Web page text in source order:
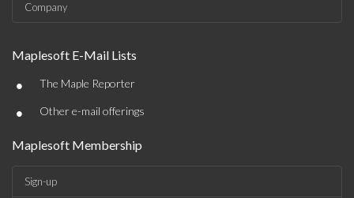
Company
Maplesoft E-Mail Lists
• The Maple Reporter
• Other e-mail offerings
Maplesoft Membership
Sign-up